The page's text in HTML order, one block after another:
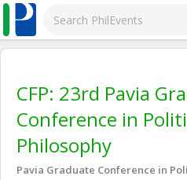
CFP: 23rd Pavia
Conference in
Philosophy
Pavia Graduate Conference in